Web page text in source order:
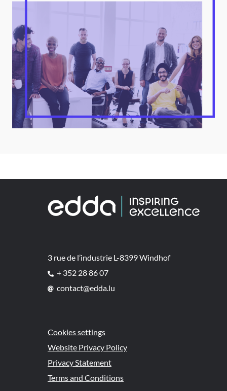
3 rue de l’industrie L-8399 Windhof
+ 352 28 86 07
contact@edda.lu
Cookies settings
Website Privacy Policy
Privacy Statement
Terms and Conditions